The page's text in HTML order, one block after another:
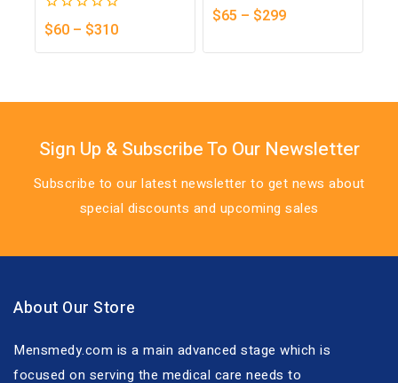
0
out
of
$60 – $310
0
out
5
$65 – $299
Sign Up & Subscribe To Our Newsletter
Subscribe to our latest newsletter to get news about
special discounts and upcoming sales
About Our Store
Mensmedy.com is a main advanced stage which is
focused on serving the medical care needs to